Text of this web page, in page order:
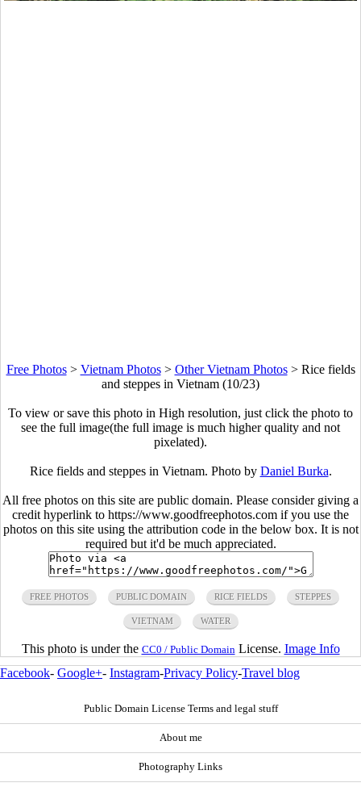
Free Photos> Vietnam Photos> Other Vietnam Photos> Rice fields
and steppes in Vietnam (10/23)
To view or save this photo in High resolution, just click the photo to
see the full image(the full image is much higher quality and not
pixelated).
Rice fields and steppes in Vietnam. Photo by Daniel Burka.
All free photos on this site are public domain. Please consider giving a
credit hyperlink to https://www.goodfreephotos.com if you use the
photos on this site using the attribution code in the below box. It is not
required but it'd be much appreciated.
FREE PHOTOS PUBLIC DOMAIN RICE FIELDS STEPPES
VIETNAM WATER
This photo is under the CC0 / Public Domain License. Image Info
Facebook- Google+- Instagram-Privacy Policy-Travel blog
Public Domain License Terms and legal stuff
About me
Photography Links